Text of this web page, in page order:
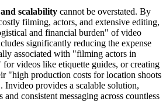
and scalability cannot be overstated. By
filming, actors, and extensive editing,
and financial burden" of video
significantly reducing the expense
associated with "filming actors in
videos like etiquette guides, or creating
"high production costs for location shoots
Invideo provides a scalable solution,
consistent messaging across countless